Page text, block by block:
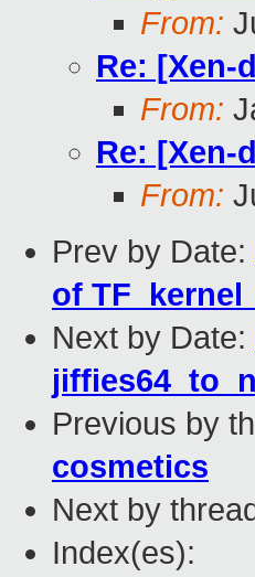
From:
Re: [Xen-
From:
Re: [Xen-
From:
Prev by Date:
of
Next by Date:
Previous by
cosmetics
Next by
Index(es):